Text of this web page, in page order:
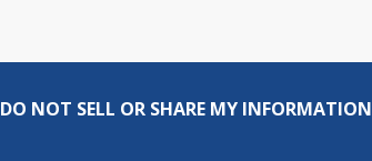
DO NOT SELL OR SHARE MY INFORMATION